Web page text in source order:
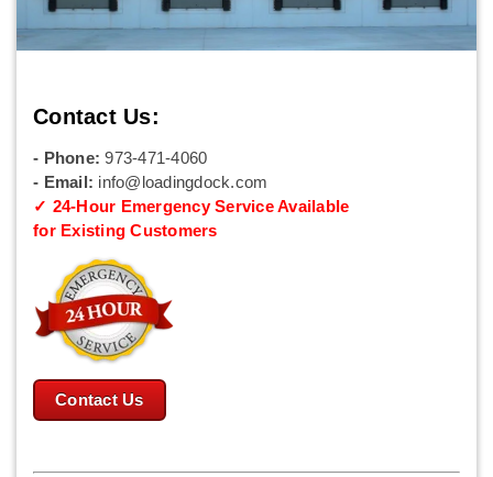
Contact Us:
- Phone: 973-471-4060
- Email: info@loadingdock.com
✓ 24-Hour Emergency Service Available
for Existing Customers
Contact Us